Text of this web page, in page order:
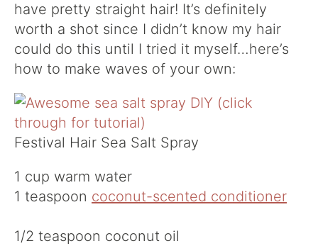
have pretty straight hair! It’s definitely
worth a shot since I didn’t know my hair
could do this until I tried it myself…here’s
how to make waves of your own:
Festival Hair Sea Salt Spray
1 cup warm water
1 teaspoon coconut-scented conditioner
1/2 teaspoon coconut oil